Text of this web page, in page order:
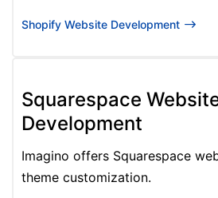
Shopify Website Development
Squarespace
Development
Imagino offers Squarespace
theme customization.